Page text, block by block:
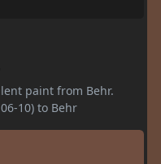
paint from Behr.
10) to Behr